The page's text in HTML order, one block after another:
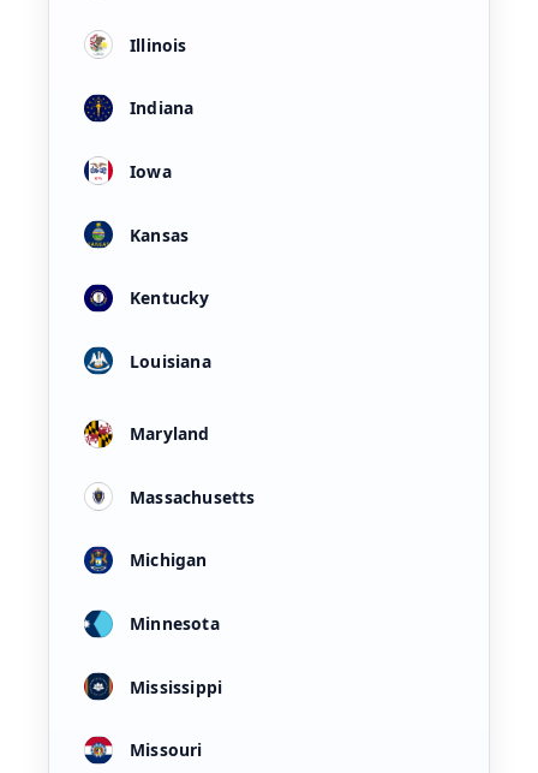
Illinois
Indiana
Iowa
Kansas
Kentucky
Louisiana
Maryland
Massachusetts
Michigan
Minnesota
Mississippi
Missouri